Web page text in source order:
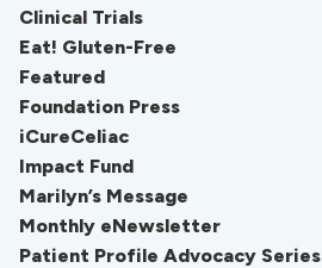
Clinical Trials
Eat! Gluten-Free
Featured
Foundation Press
iCureCeliac
Impact Fund
Marilyn’s Message
Monthly eNewsletter
Patient Profile Advocacy Series